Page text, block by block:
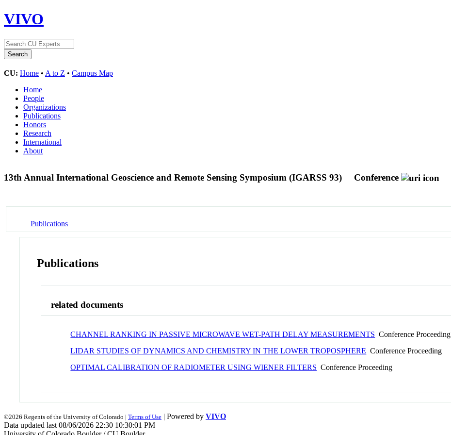
VIVO
CU: Home • A to Z • Campus Map
Home
People
Organizations
Publications
Honors
Research
International
About
13th Annual International Geoscience and Remote Sensing Symposium (IGARSS 93) Conference
Publications
Publications
related documents
CHANNEL RANKING IN PASSIVE MICROWAVE WET-PATH DELAY MEASUREMENTS Conference Proceeding
LIDAR STUDIES OF DYNAMICS AND CHEMISTRY IN THE LOWER TROPOSPHERE Conference Proceeding
OPTIMAL CALIBRATION OF RADIOMETER USING WIENER FILTERS Conference Proceeding
©2026 Regents of the University of Colorado | Terms of Use | Powered by VIVO
Data updated last 08/06/2026 22:30 10:30:01 PM